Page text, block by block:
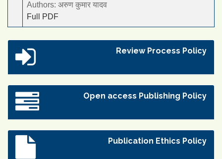
Authors: अरुण कुमार यादव
Full PDF
Review Process Policy
Open access Publishing Policy
Publication Ethics Policy